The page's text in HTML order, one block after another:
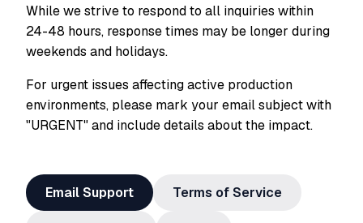
While we strive to respond to all inquiries within
24-48 hours, response times may be longer during
weekends and holidays.
For urgent issues affecting active production
environments, please mark your email subject with
"URGENT" and include details about the impact.
Email Support Terms of Service